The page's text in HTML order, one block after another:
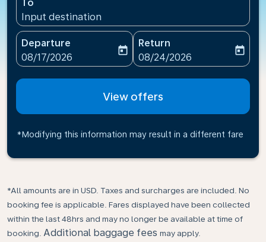
To
Input destination
Departure
fc-booking-departure-date-aria-label
08/17/2026
today
Return
fc-booking-return-date-
08/24/2026
today
View offers
*Modifying this information may result in a different fare
*All amounts are in USD. Taxes and surcharges are included. No
booking fee is applicable. Fares displayed have been collected
within the last 48hrs and may no longer be available at time of
booking. Additional baggage fees may apply.